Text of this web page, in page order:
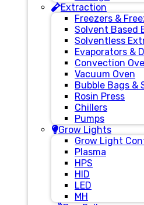
Extraction
Freezers &
Solvent Based
Solventless
Evaporators &
Convection
Vacuum Oven
Bubble Bags &
Rosin Press
Chillers
Pumps
Grow Lights
Grow Light
Plasma
HPS
HID
LED
MH